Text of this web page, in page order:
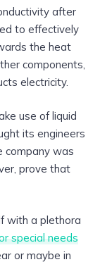
after
to effectively
the heat
components,
electricity.
use of liquid
its engineers
company was
prove that
with a plethora
special needs
or maybe in